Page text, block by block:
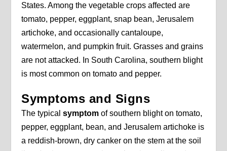
States. Among the vegetable crops affected are
tomato, pepper, eggplant, snap bean, Jerusalem
artichoke, and occasionally cantaloupe,
watermelon, and pumpkin fruit. Grasses and grains
are not attacked. In South Carolina, southern blight
is most common on tomato and pepper.
Symptoms and Signs
The typicalsymptom of southern blight on tomato,
pepper, eggplant, bean, and Jerusalem artichoke is
a reddish-brown, dry canker on the stem at the soil